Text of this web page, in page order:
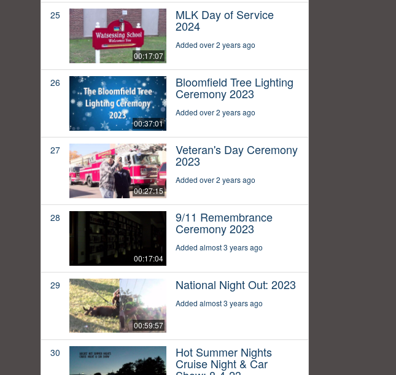
25
00:17:07
MLK Day of Service
2024
Added over 2 years ago
26
00:37:01
Bloomfield Tree Lighting
Ceremony 2023
Added over 2 years ago
27
00:27:15
Veteran's Day Ceremony
2023
Added over 2 years ago
28
00:17:04
9/11 Remembrance
Ceremony 2023
Added almost 3 years ago
29
00:59:57
National Night Out: 2023
Added almost 3 years ago
30 Hot Summer Nights
Cruise Night & Car